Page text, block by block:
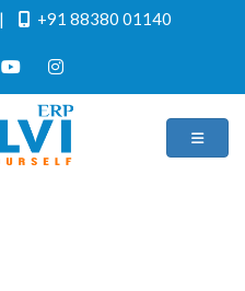
| +91 88380 01140